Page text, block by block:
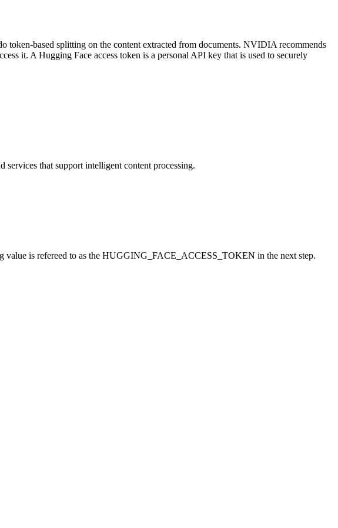
based splitting on the content extracted from documents. NVIDIA recommends
it. A Hugging Face access token is a personal API key that is used to securely
services that support intelligent content processing.
value is refereed to as the HUGGING_FACE_ACCESS_TOKEN in the next step.